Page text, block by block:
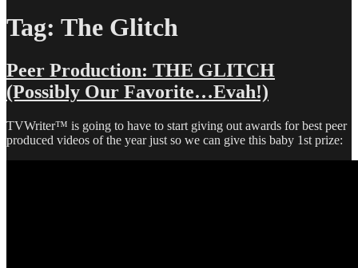
Tag: The Glitch
Peer Production: THE GLITCH
(Possibly Our Favorite…Evah!)
TVWriter™ is going to have to start giving out awards for best peer
produced videos of the year just so we can give this baby 1st prize: